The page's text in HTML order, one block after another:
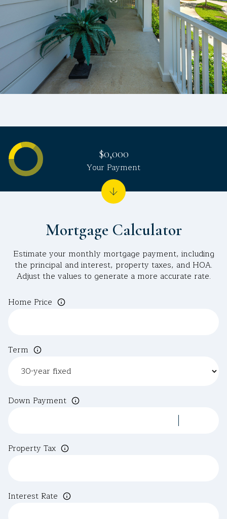
Mortgage Calculator
Estimate your monthly mortgage payment, including
the principal and interest, property taxes, and HOA.
Adjust the values to generate a more accurate rate.
Home Price
Term
Down Payment
Property Tax
Interest Rate
$0,000
Your Payment